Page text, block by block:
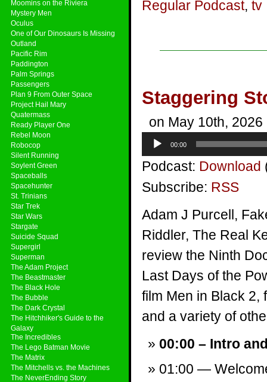
Moomins on the Riviera
Mystery Men
Oculus
One of Our Dinosaurs Is Missing
Outland
Pacific Rim
Paddington
Palm Springs
Passengers
Plan 9 From Outer Space
Project Hail Mary
Quatermass
Ready Player One
Rebel Moon
Robocop
Silent Running
Soylent Green
Spaceballs
Spacehunter
St. Trinians
Star Trek
Star Wars
Stargate
Suicide Squad
Supergirl
Superman
The Adam Project
The Beastmaster
The Black Hole
The Bubble
The Dark Crystal
The Hitchhiker's Guide to the
Galaxy
The Incredibles
The Lego Batman Movie
The Matrix
The Mitchells vs. the Machines
The NeverEnding Story
Regular Podcast, tv
Staggering
on May 10th, 2026
Audio
Player
00:00
Podcast: Download
Subscribe: RSS
Adam J Purcell,
Riddler, The Real
review the Ninth
Last Days of the
film Men in Black 2,
and a variety of
00:00 – Intro
01:00 —